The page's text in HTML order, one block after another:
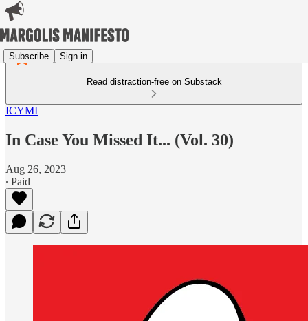
Subscribe Sign in
Read distraction-free on Substack
ICYMI
In Case You Missed It... (Vol. 30)
Aug 26, 2023
∙ Paid